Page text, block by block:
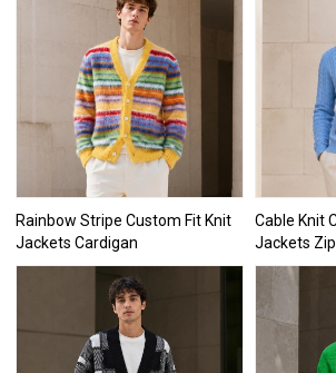
Rainbow Stripe Custom Fit Knit
Jackets Cardigan
Cable Knit
Jackets